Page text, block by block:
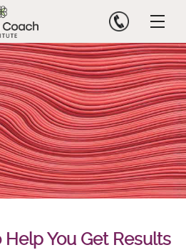
Help You Get Results